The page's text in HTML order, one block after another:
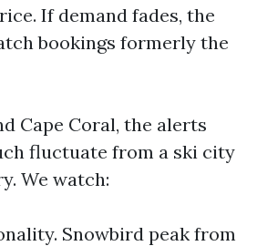
If demand fades, the
bookings formerly the
Cape Coral, the alerts
fluctuate from a ski city
We watch:
Snowbird peak from